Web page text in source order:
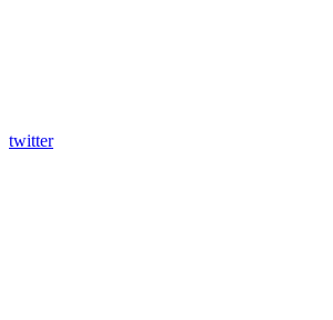
twitter